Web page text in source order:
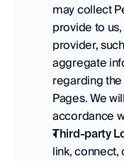
may collect
provide to
provider,
aggregate
regarding
Pages. We
accordance
Third-party
link, connect,